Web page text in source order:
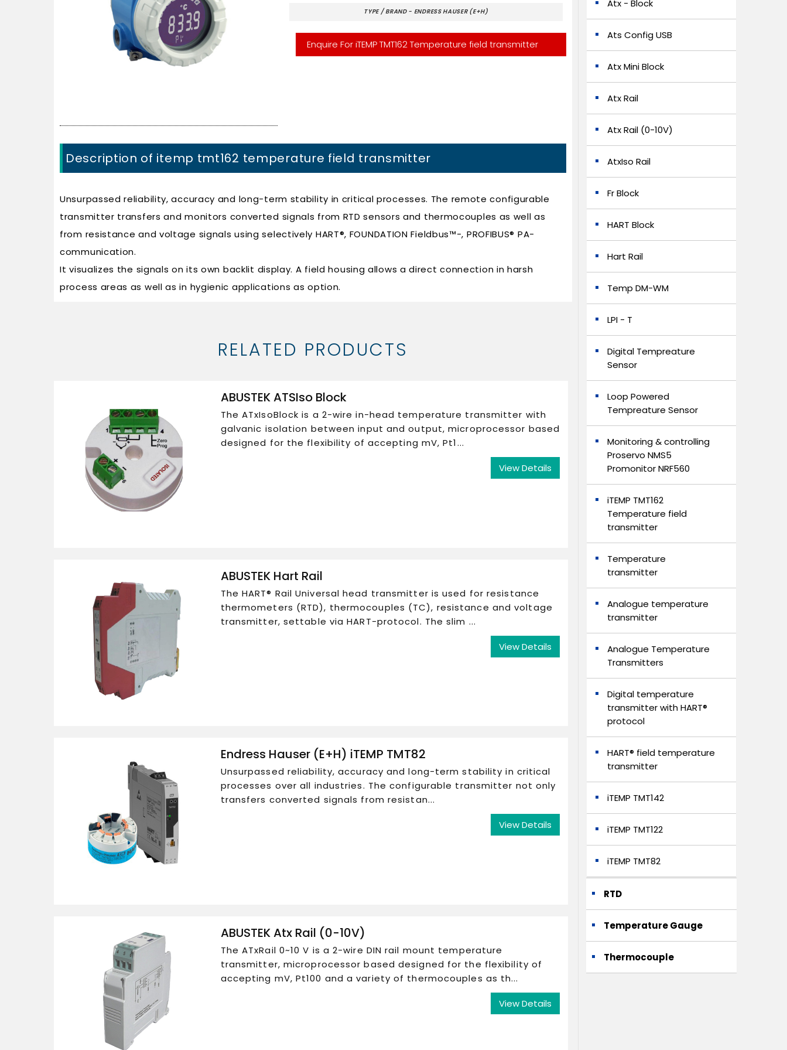
TYPE / BRAND - ENDRESS HAUSER (E+H)
Enquire For iTEMP TMT162 Temperature field transmitter
Description of itemp tmt162 temperature field transmitter
Unsurpassed reliability, accuracy and long-term stability in critical processes. The remote configurable
transmitter transfers and monitors converted signals from RTD sensors and thermocouples as well as
from resistance and voltage signals using selectively HART®, FOUNDATION Fieldbus™-, PROFIBUS® PA-
communication.
It visualizes the signals on its own backlit display. A field housing allows a direct connection in harsh
process areas as well as in hygienic applications as option.
RELATED PRODUCTS
ABUSTEK ATSIso Block
The ATxIsoBlock is a 2-wire in-head temperature transmitter with
galvanic isolation between input and output, microprocessor based
designed for the flexibility of accepting mV, Pt1...
View Details
ABUSTEK Hart Rail
The HART® Rail Universal head transmitter is used for resistance
thermometers (RTD), thermocouples (TC), resistance and voltage
transmitter, settable via HART-protocol. The slim ...
View Details
Endress Hauser (E+H) iTEMP TMT82
Unsurpassed reliability, accuracy and long-term stability in critical
processes over all industries. The configurable transmitter not only
transfers converted signals from resistan...
View Details
ABUSTEK Atx Rail (0-10V)
The ATxRail 0~10 V is a 2-wire DIN rail mount temperature
transmitter, microprocessor based designed for the flexibility of
accepting mV, Pt100 and a variety of thermocouples as th...
View Details
Atx - Block
Ats Config USB
Atx Mini Block
Atx Rail
Atx Rail (0-10V)
AtxIso Rail
Fr Block
HART Block
Hart Rail
Temp DM-WM
LPI - T
Digital Tempreature
Sensor
Loop Powered
Tempreature Sensor
Monitoring & controlling
Proservo NMS5
Promonitor NRF560
iTEMP TMT162
Temperature field
transmitter
Temperature
transmitter
Analogue temperature
transmitter
Analogue Temperature
Transmitters
Digital temperature
transmitter with HART®
protocol
HART® field temperature
transmitter
iTEMP TMT142
iTEMP TMT122
iTEMP TMT82
RTD
Temperature Gauge
Thermocouple